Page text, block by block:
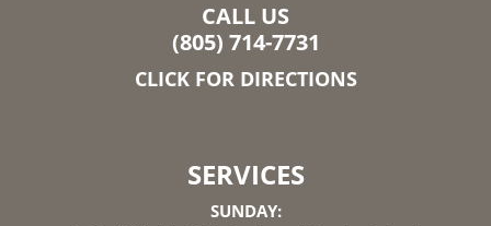
CALL US
(805) 714-7731
CLICK FOR DIRECTIONS
SERVICES
SUNDAY: